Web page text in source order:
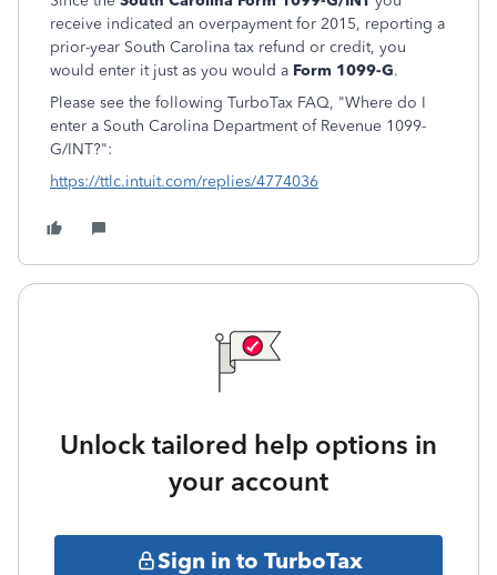
receive indicated an overpayment for 2015, reporting a
prior-year South Carolina tax refund or credit, you
would enter it just as you would a Form 1099-G.
Please see the following TurboTax FAQ, "Where do I
enter a South Carolina Department of Revenue 1099-
G/INT?":
https://ttlc.intuit.com/replies/4774036
Unlock tailored help options in
your account
Sign in to TurboTax